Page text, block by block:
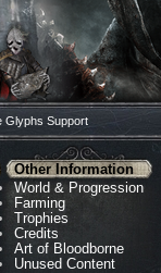
Glyphs Support
Other Information
World & Progression
Farming
Trophies
Credits
Art of Bloodborne
Unused Content